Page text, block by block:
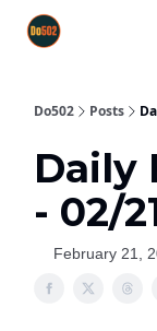
Do502 Posts
Daily
- 02/
February 21,